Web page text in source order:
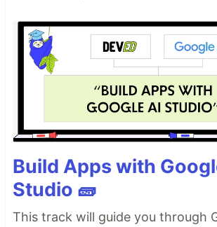
Build Apps with
Studio 🧱
This track will guide you through